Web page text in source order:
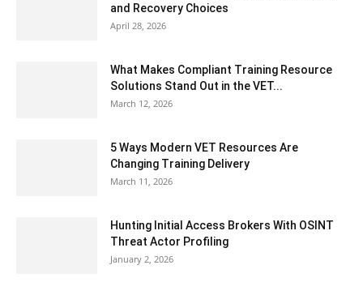
and Recovery Choices
April 28, 2026
What Makes Compliant Training Resource
Solutions Stand Out in the VET...
March 12, 2026
5 Ways Modern VET Resources Are
Changing Training Delivery
March 11, 2026
Hunting Initial Access Brokers With OSINT
Threat Actor Profiling
January 2, 2026